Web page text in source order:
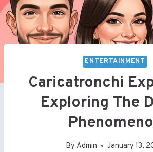
ENTERTAINMENT
Caricatronchi
Exploring The
By Admin January 13,